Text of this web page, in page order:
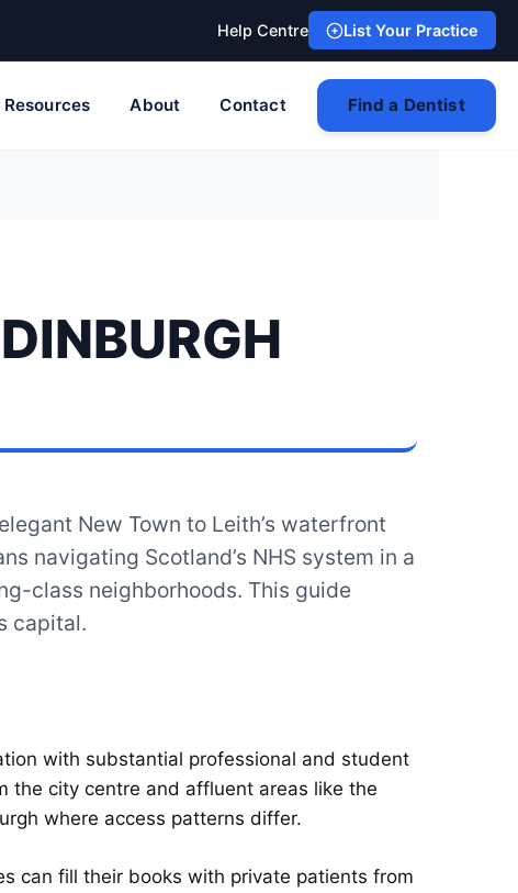
Help Centre List Your Practice
Resources About Contact Find a Dentist
New Town to Leith’s waterfront
navigating Scotland’s NHS system in a
class neighborhoods. This guide
capital.
with substantial professional and student
the city centre and affluent areas like the
where access patterns differ.
can fill their books with private patients from